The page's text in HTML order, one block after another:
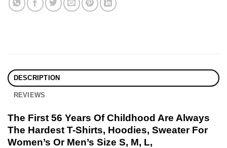
DESCRIPTION
REVIEWS
The First 56 Years Of Childhood Are Always
The Hardest T-Shirts, Hoodies, Sweater For
Women’s Or Men’s Size S, M, L,